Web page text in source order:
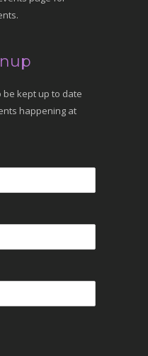
be kept up to date
happening at